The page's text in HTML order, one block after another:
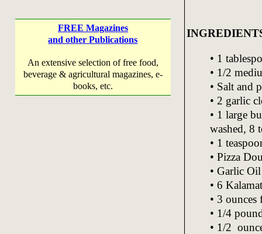
FREE Magazines
and other Publications
An extensive selection of free food,
beverage & agricultural magazines, e-
books, etc.
• 1
• 1/2
• Salt and
• 2 garlic
• 1 large
washed, 8
• 1
• Pizza
• Garlic Oil
• 6
• 3 ounces
• 1/4
• 1/2